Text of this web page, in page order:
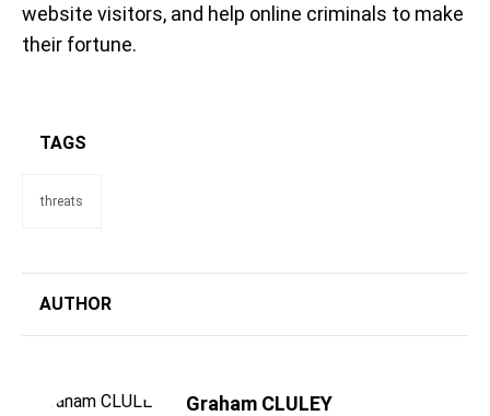
website visitors, and help online criminals to make
their fortune.
TAGS
threats
AUTHOR
Graham CLULEY